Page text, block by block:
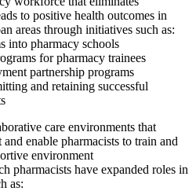
to positive health outcomes in
areas through initiatives such as:
into pharmacy schools
for pharmacy trainees
partnership programs
and retaining successful
care environments that
enable pharmacists to train and
environment
pharmacists have expanded roles in
as: